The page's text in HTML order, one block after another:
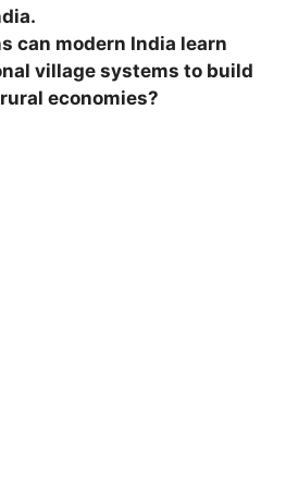
can modern India learn
village systems to build
economies?